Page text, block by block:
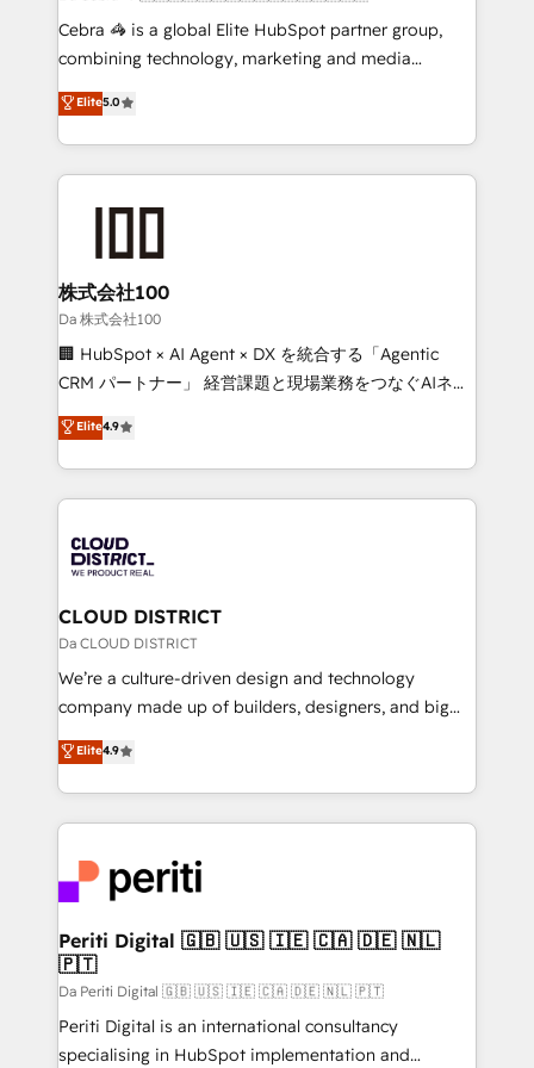
boost with a new HubSpot site Recognized leaders:
🏆 HubSpot Platform Migration Impact Award 🏆
Inbound Campaign of the Year 🏆 Gold AVA Digital
Award for Best Website 🌟 Accreditations: CRM
Cebra 🦓 is a global Elite HubSpot partner group,
combining technology, marketing and media
expertise across Latin America and Southern
Europe, with teams across 7 countries. Born in Chile,
we combine local insight with international reach to
help businesses grow through technology, creativity,
end solutions that integrate CRM, AI automation,
inbound and loop marketing, content, and digital
creativity. Our multicultural team works in Spanish,
Portuguese, and English to design scalable strategies
that drive measurable growth. 🌎 Highlights: • 10+
Platform Migration Excellence. • Top 3 Partner of the
Year LATAM 2022, 2023, 2024, 2025. • Partner of the
business with HubSpot? Let Cebra’s experts help
you grow faster, smarter, and with impact.
Elite5.0
株式会社100
Da 株式会社100
🏢 HubSpot × AI Agent × DX を統合する「Agentic
CRM パートナー」 経営課題と現場業務をつなぐAIネイ
ティブ・エージェンシーとして、HubSpot Eliteの実装
力で顧客フロント業務を再設計します。 💡 100inc は何
をする会社か？ HubSpotを共通基盤に、AIエージェン
トを組み込んだ顧客フロント業務（マーケティング・営
ィブ・エージェンシーです。事業部・グループ会社・部
門が分立する組織で、データと業務プロセスのサイロ化
を、CRMを軸とした全社共通基盤に再構築します。意
思決定者・PMO・現場担当者に並走します。 1️⃣
HubSpot導入・活用支援 顧客データの一元化から、
GTMの見える化・自動化まで。全Hub統合運用、デー
2️⃣ AIエージェント組織構築 営業・マーケティング業務
の一部をAIが自律実行する組織への移行を設計・実装。
DX × AI推進のPMO伴走支援 複数部門をまたぐDX×AI変
革を、構想から実装・定着までPMOとして主導。「設
定の代行ではなく、設計の責任」を引き受け、部門横断
の統合・浸透・変革管理を実行します。 ▸ CMS戦略設
計・構築：リード獲得・CVR・SEOを前提にした情報設
提供。 ▸ 既存CRM・MAからの移行支援：Salesforce・
Elite4.9
CLOUD DISTRICT
Da CLOUD DISTRICT
We’re a culture-driven design and technology
company made up of builders, designers, and big
thinkers. We blend strategy, design, and
development—always fueled by curiosity—to turn
ideas, opportunities, and challenges into meaningful
experiences. To us, technology is more than just
and—most importantly—simple. That’s why we lean
into bold ideas and shape them into thoughtful
products and strategies that actually make a
difference.
Elite4.9
Periti Digital 🇬🇧 🇺🇸 🇮🇪 🇨🇦 🇩🇪 🇳🇱
🇵🇹
Da Periti Digital 🇬🇧 🇺🇸 🇮🇪 🇨🇦 🇩🇪 🇳🇱 🇵🇹
Periti Digital is an international consultancy
specialising in HubSpot implementation and